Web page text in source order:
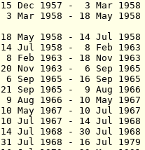
15 Dec 1957 - 3
3 Mar 1958 - 18
18 May 1958 - 14
14 Jul 1958 - 8 Feb
8 Feb 1963 - 18
20 Nov 1963 - 6 Sep
6 Sep 1965 - 16
21 Sep 1965 - 9
9 Aug 1966 - 10
10 May 1967 -
10 Jul 1967 - 14
14 Jul 1968 - 30 Jul
31 Jul 1968 - 16 Jul